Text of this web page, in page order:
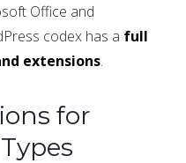
Office and
codex has a full
extensions.
for